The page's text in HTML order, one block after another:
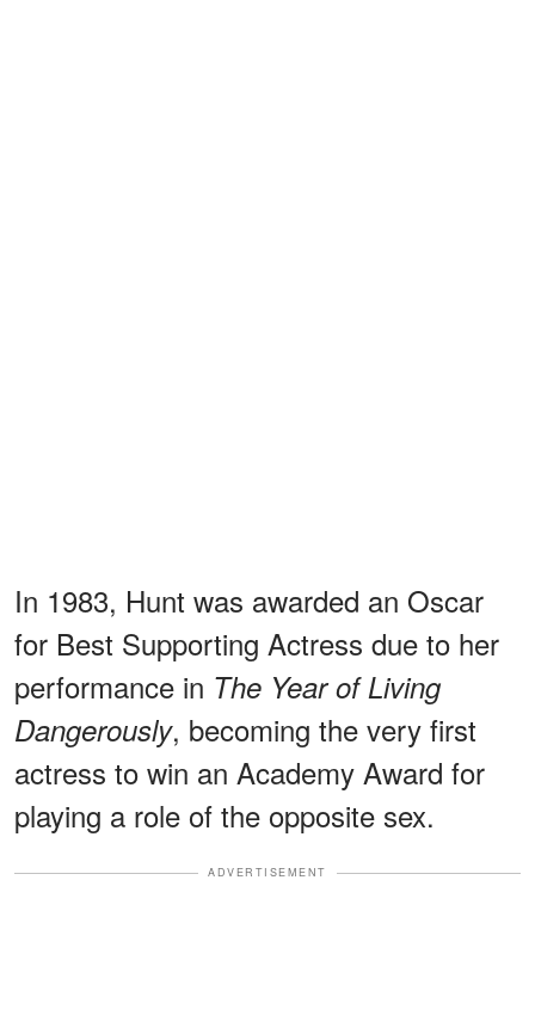
In 1983, Hunt was awarded an Oscar
for Best Supporting Actress due to her
performance in The Year of Living
Dangerously, becoming the very first
actress to win an Academy Award for
playing a role of the opposite sex.
ADVERTISEMENT